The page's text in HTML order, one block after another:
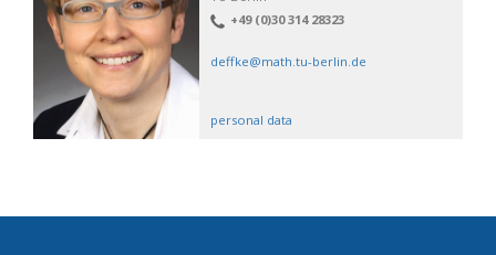
+49 (0)30 314 28323
deffke@math.tu-berlin.de
personal data